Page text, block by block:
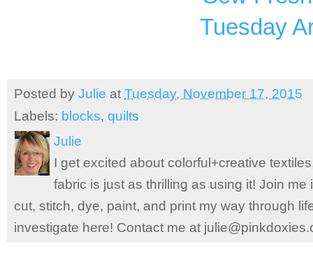
Tuesday
Posted by Julie at Tuesday, November 17, 2015
Labels: blocks, quilts
Julie
I get excited about colorful+creative
fabric is just as thrilling as using it! Join
cut, stitch, dye, paint, and print my way through
investigate here! Contact me at